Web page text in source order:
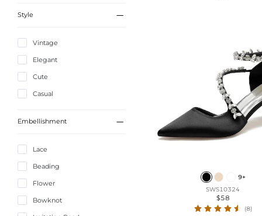
Style 
Vintage
Elegant
Cute
Casual
Embellishment 
Lace
Beading
Flower
Bowknot
9+
SWS10324
$58
(8)